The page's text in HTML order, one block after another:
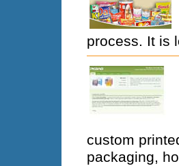
process. It is
custom
packaging,